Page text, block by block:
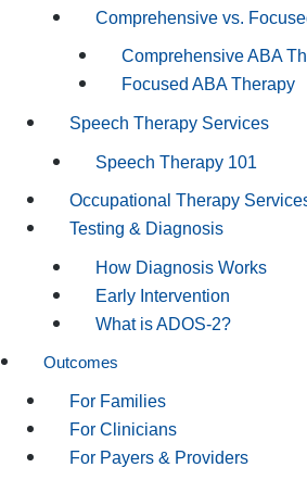
Comprehensive vs.
Comprehensive ABA
Focused ABA Therapy
Speech Therapy Services
Speech Therapy 101
Occupational Therapy
Testing & Diagnosis
How Diagnosis Works
Early Intervention
What is ADOS-2?
Outcomes
For Families
For Clinicians
For Payers & Providers